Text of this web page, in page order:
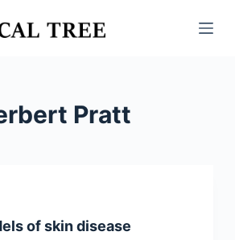
Pratt
of skin disease